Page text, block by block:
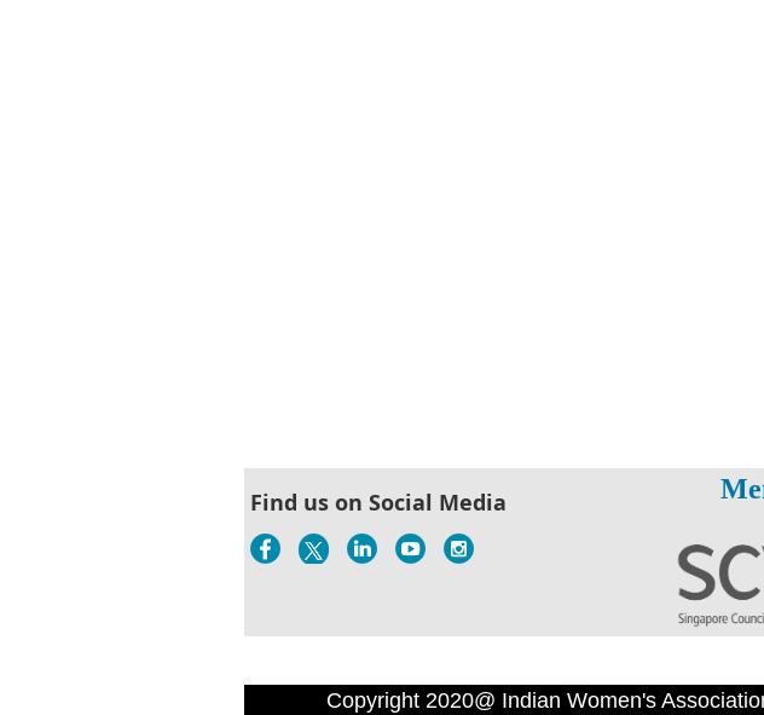
Find us on Social Media
Copyright 2020@ Indian Women's